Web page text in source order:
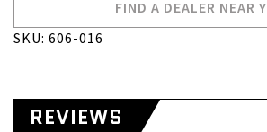
FIND A DEALER NEAR
SKU: 606-016
REVIEWS